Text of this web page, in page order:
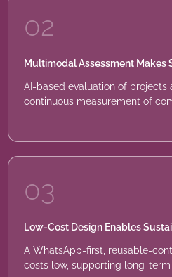
02
Multimodal Assessment Makes
AI-based evaluation of projects
continuous measurement of
03
Low-Cost Design Enables
A WhatsApp-first, reusable-
costs low, supporting long-